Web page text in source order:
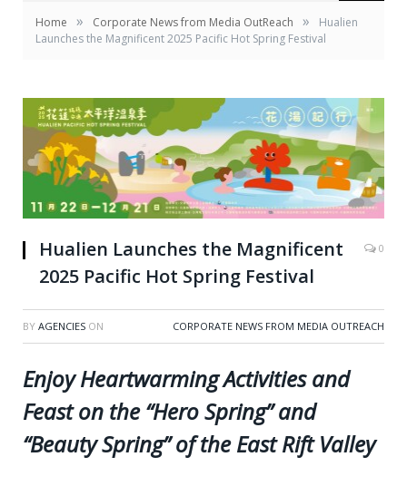
Home » Corporate News from Media OutReach »
Hualien
Launches the Magnificent 2025 Pacific Hot Spring Festival
Hualien Launches the Magnificent
2025 Pacific Hot Spring Festival
0
BY AGENCIES ON CORPORATE NEWS FROM MEDIA OUTREACH
Enjoy Heartwarming Activities and
Feast on the “Hero Spring” and
“Beauty Spring” of the East Rift Valley